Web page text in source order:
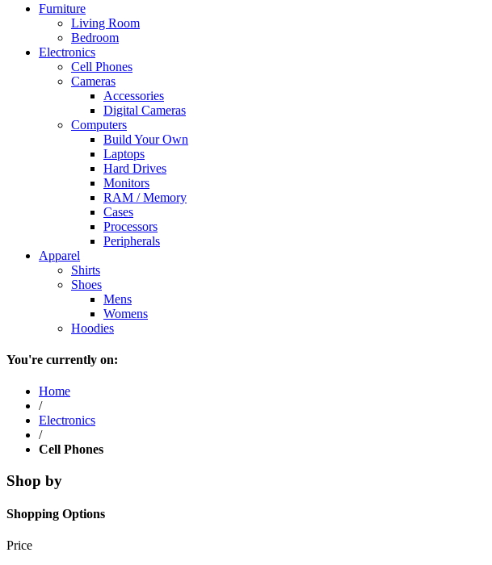
Furniture
Living Room
Bedroom
Electronics
Cell Phones
Cameras
Accessories
Digital Cameras
Computers
Build Your Own
Laptops
Hard Drives
Monitors
RAM / Memory
Cases
Processors
Peripherals
Apparel
Shirts
Shoes
Mens
Womens
Hoodies
You're currently on:
Home
/
Electronics
/
Cell Phones
Shop by
Shopping Options
Price